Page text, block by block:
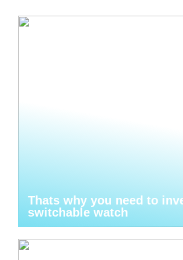
Thats why you need to
switchable watch